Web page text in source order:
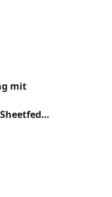
mit